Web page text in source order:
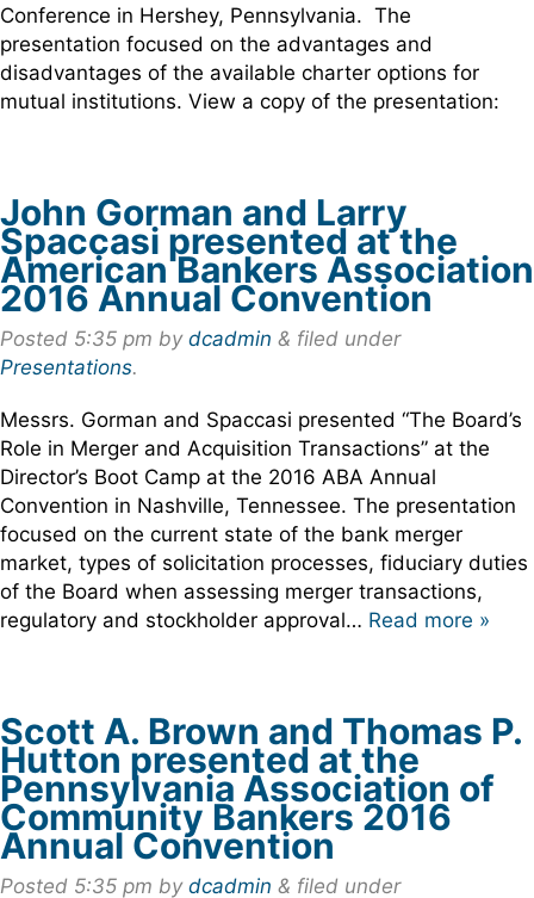
Conference in Hershey, Pennsylvania. The
presentation focused on the advantages and
disadvantages of the available charter options for
mutual institutions. View a copy of the presentation:
John Gorman and Larry
Spaccasi presented at the
American Bankers Association
2016 Annual Convention
Posted 5:35 pm by dcadmin & filed under
Presentations.
Messrs. Gorman and Spaccasi presented “The Board’s
Role in Merger and Acquisition Transactions” at the
Director’s Boot Camp at the 2016 ABA Annual
Convention in Nashville, Tennessee. The presentation
focused on the current state of the bank merger
market, types of solicitation processes, fiduciary duties
of the Board when assessing merger transactions,
regulatory and stockholder approval… Read more »
Scott A. Brown and Thomas P.
Hutton presented at the
Pennsylvania Association of
Community Bankers 2016
Annual Convention
Posted 5:35 pm by dcadmin & filed under